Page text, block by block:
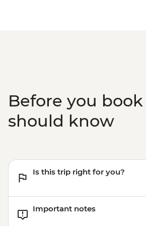
Before you
should know
Is this trip right for you?
Important notes